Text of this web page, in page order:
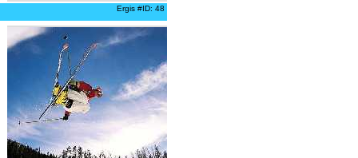
Ergis #ID: 48